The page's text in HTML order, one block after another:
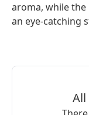
aroma, while
an eye-catching
All